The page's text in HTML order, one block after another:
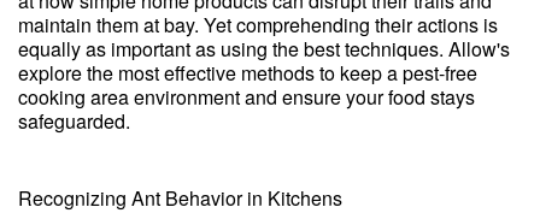
maintain them at bay. Yet comprehending their actions is
equally as important as using the best techniques. Allow's
explore the most effective methods to keep a pest-free
cooking area environment and ensure your food stays
safeguarded.
Recognizing Ant Behavior in Kitchens